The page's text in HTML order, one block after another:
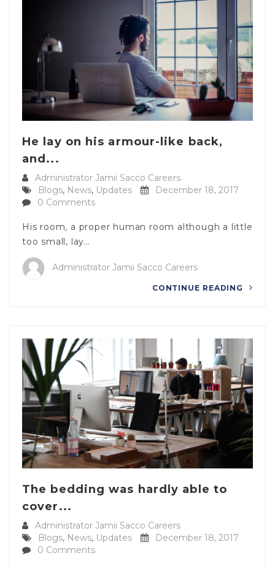
He lay on his armour-like back,
and...
Administrator Jamii Sacco Careers
Blogs, News, Updates
December 18, 2017
0 Comments
His room, a proper human room although a little
too small, lay…
Administrator Jamii Sacco Careers
CONTINUE READING
The bedding was hardly able to
cover...
Administrator Jamii Sacco Careers
Blogs, News, Updates
December 18, 2017
0 Comments